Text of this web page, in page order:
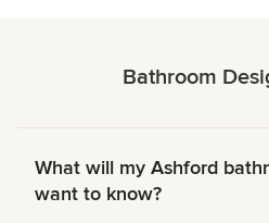
Bathroom
What will my Ashford
want to know?